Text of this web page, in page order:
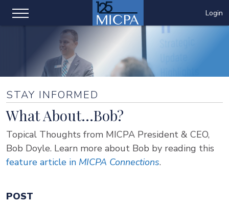
Login
STAY INFORMED
What About...Bob?
Topical Thoughts from MICPA President & CEO,
Bob Doyle. Learn more about Bob by reading this
feature article in MICPA Connections.
POST